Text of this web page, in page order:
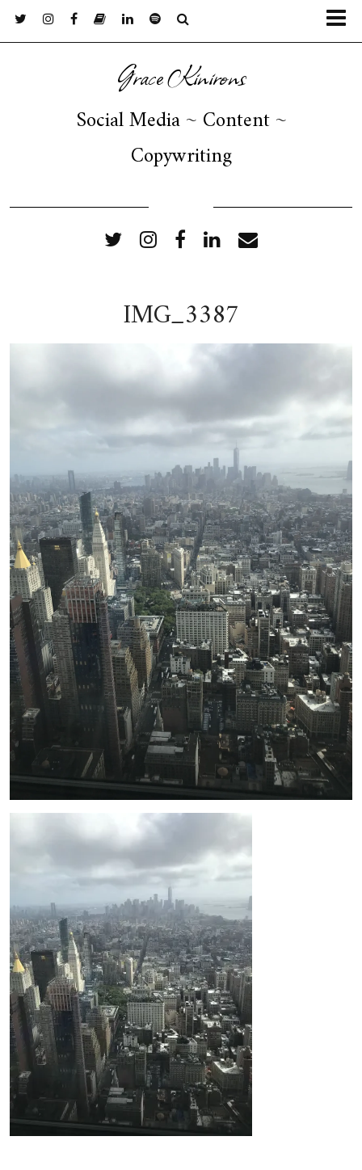
Grace Kinirons
Social Media ~ Content ~
Copywriting
IMG_3387